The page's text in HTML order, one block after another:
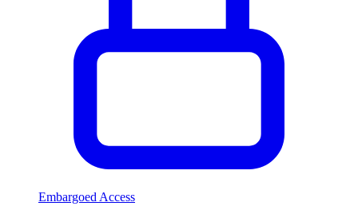
Embargoed Access